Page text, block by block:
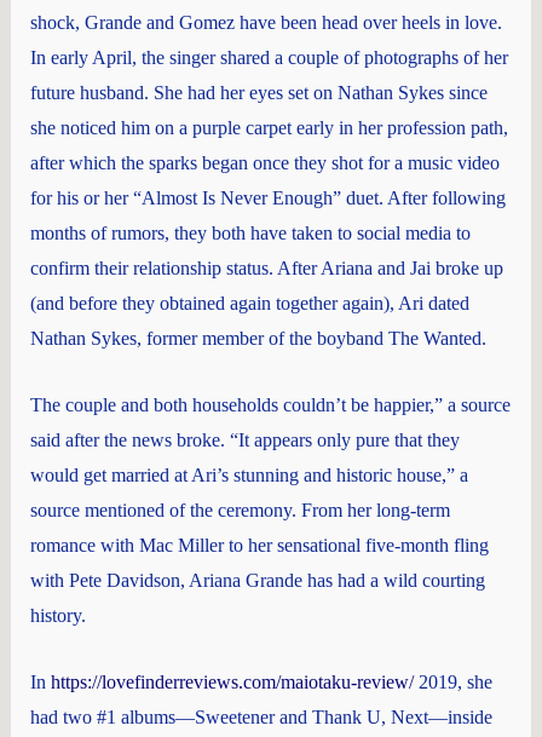
shock, Grande and Gomez have been head over heels in love.
In early April, the singer shared a couple of photographs of her
future husband. She had her eyes set on Nathan Sykes since
she noticed him on a purple carpet early in her profession path,
after which the sparks began once they shot for a music video
for his or her “Almost Is Never Enough” duet. After following
months of rumors, they both have taken to social media to
confirm their relationship status. After Ariana and Jai broke up
(and before they obtained again together again), Ari dated
Nathan Sykes, former member of the boyband The Wanted.
The couple and both households couldn’t be happier,” a source
said after the news broke. “It appears only pure that they
would get married at Ari’s stunning and historic house,” a
source mentioned of the ceremony. From her long-term
romance with Mac Miller to her sensational five-month fling
with Pete Davidson, Ariana Grande has had a wild courting
history.
In https://lovefinderreviews.com/maiotaku-review/2019, she
had two #1 albums—Sweetener and Thank U, Next—inside